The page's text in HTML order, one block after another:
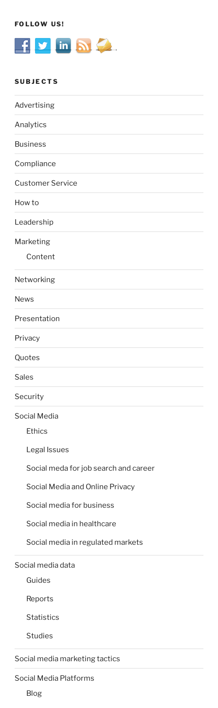
FOLLOW US!
SUBJECTS
Advertising
Analytics
Business
Compliance
Customer Service
How to
Leadership
Marketing
Content
Networking
News
Presentation
Privacy
Quotes
Sales
Security
Social Media
Ethics
Legal Issues
Social meda for job search and career
Social Media and Online Privacy
Social media for business
Social media in healthcare
Social media in regulated markets
Social media data
Guides
Reports
Statistics
Studies
Social media marketing tactics
Social Media Platforms
Blog